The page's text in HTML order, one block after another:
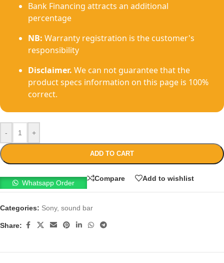
Bank Financing attracts an additional
percentage
NB: Warranty registration is the customer's
responsibility
Disclaimer. We can not guarantee that the
product specs information on this page is 100%
correct.
- +
ADD TO CART
Whatsapp Order
Compare Add to wishlist
Categories: Sony, sound bar
Share: